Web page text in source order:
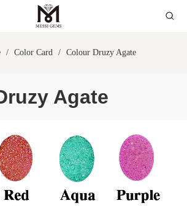
/ Color Card / Colour Druzy Agate
Agate